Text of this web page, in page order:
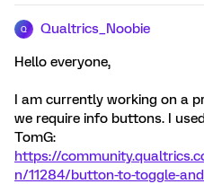
Q Qualtrics_Noobie
Hello everyone,
I am currently working on a
we require info buttons. I
TomG:
https://
n/11284/button-to-toggle-